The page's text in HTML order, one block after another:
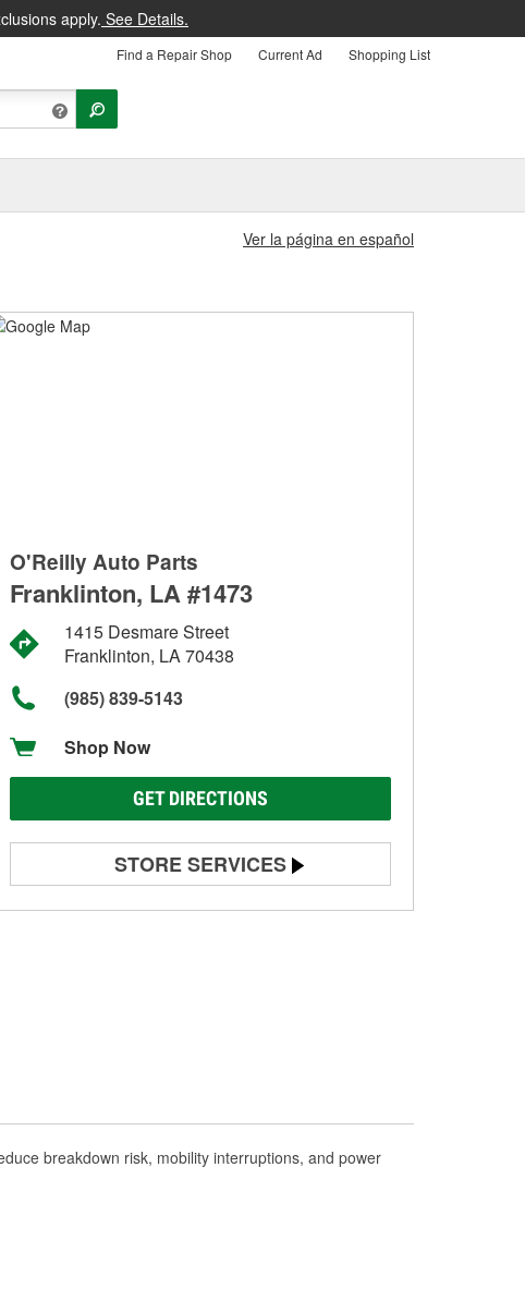
apply. See Details.
Find a Repair Shop Current Ad Shopping List
Ver la página en español
O'Reilly Auto Parts
Franklinton, LA #1473
1415 Desmare Street
Franklinton, LA 70438
(985) 839-5143
Shop Now
GET DIRECTIONS
STORE SERVICES
Battery Testing
breakdown risk, mobility interruptions, and power